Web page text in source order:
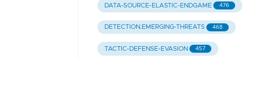
DATA-SOURCE-ELASTIC-ENDGAME 476
DETECTION.EMERGING-THREATS 468
TACTIC-DEFENSE-EVASION 457